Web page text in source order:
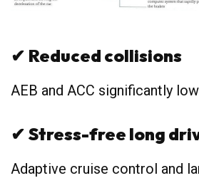
✔ Reduced collisions
AEB and ACC significantly
✔ Stress-free long
Adaptive cruise control and